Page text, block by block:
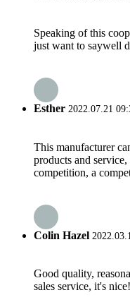
Speaking of this
just want to saywell
Esther 2022.07.21
This manufacturer
products and
competition, a
Colin Hazel
Good quality,
sales service, it's nice!